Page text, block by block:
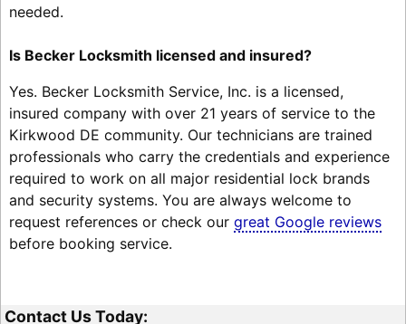
needed.
Is Becker Locksmith licensed and insured?
Yes. Becker Locksmith Service, Inc. is a licensed,
insured company with over 21 years of service to the
Kirkwood DE community. Our technicians are trained
professionals who carry the credentials and experience
required to work on all major residential lock brands
and security systems. You are always welcome to
request references or check our great Google reviews
before booking service.
Contact Us Today: